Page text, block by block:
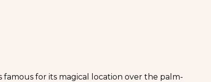
famous for its magical location over the palm-